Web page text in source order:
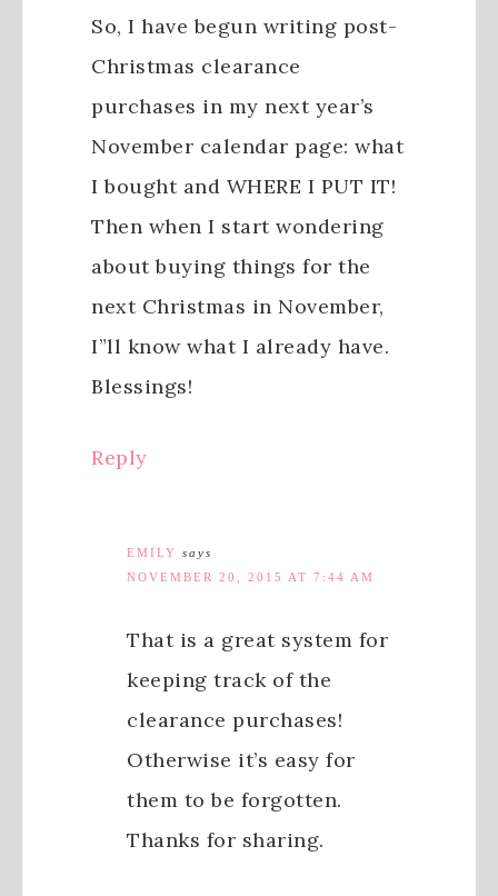
So, I have begun writing post-
Christmas clearance
purchases in my next year’s
November calendar page: what
I bought and WHERE I PUT IT!
Then when I start wondering
about buying things for the
next Christmas in November,
I”ll know what I already have.
Blessings!
Reply
EMILY says
NOVEMBER 20, 2015 AT 7:44 AM
That is a great system for
keeping track of the
clearance purchases!
Otherwise it’s easy for
them to be forgotten.
Thanks for sharing.